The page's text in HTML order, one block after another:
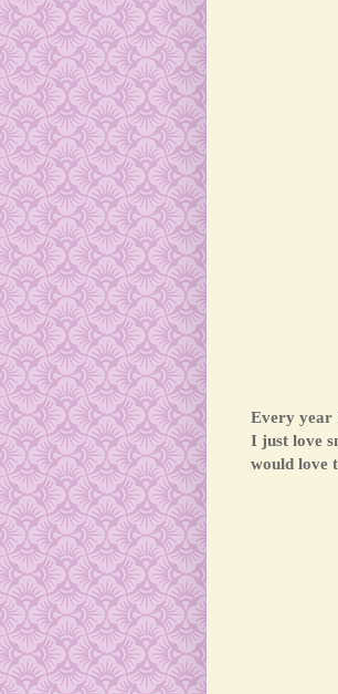
Every year
I just love
would love